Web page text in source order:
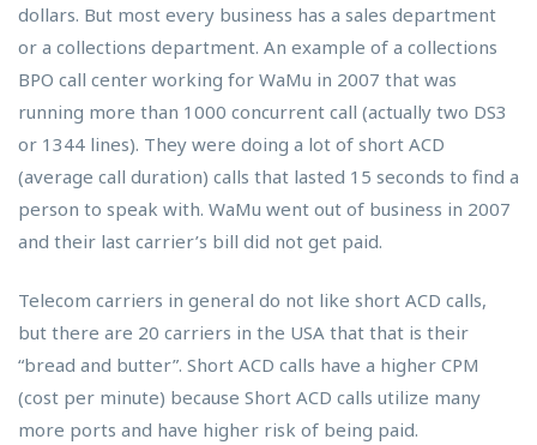
dollars. But most every business has a sales department
or a collections department. An example of a collections
BPO call center working for WaMu in 2007 that was
running more than 1000 concurrent call (actually two DS3
or 1344 lines). They were doing a lot of short ACD
(average call duration) calls that lasted 15 seconds to find a
person to speak with. WaMu went out of business in 2007
and their last carrier’s bill did not get paid.
Telecom carriers in general do not like short ACD calls,
but there are 20 carriers in the USA that that is their
“bread and butter”. Short ACD calls have a higher CPM
(cost per minute) because Short ACD calls utilize many
more ports and have higher risk of being paid.